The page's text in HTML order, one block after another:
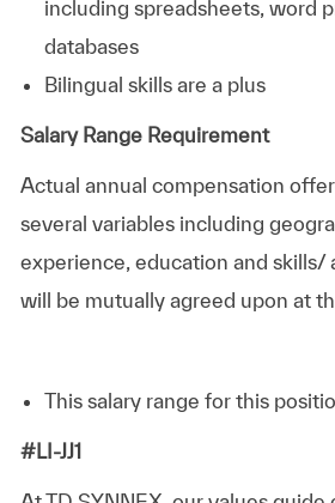
including spreadsheets, word
databases
Bilingual skills are a plus
Salary Range Requirement
Actual annual compensation
several variables including
experience, education and skills/
will be mutually agreed upon at
This salary range for this
#LI-JJ1